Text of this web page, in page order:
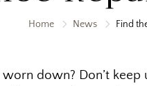
Home News Find
down? Don’t keep